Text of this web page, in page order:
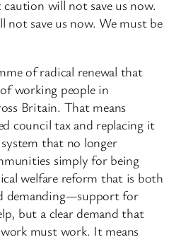
caution will not save us now.
not save us now. We must be
of radical renewal that
working people in
Britain. That means
council tax and replacing it
that no longer
simply for being
welfare reform that is both
demanding—support for
but a clear demand that
must work. It means